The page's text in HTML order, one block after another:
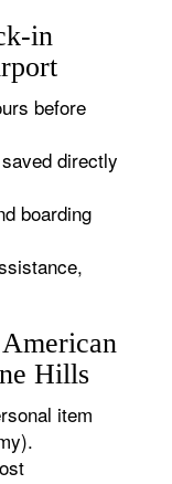
in
before
directly
boarding
Hills
item